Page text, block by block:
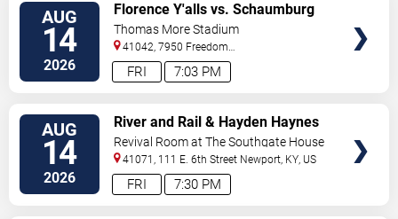
AUG
14
2026 7:03 PM
FRI
Florence Y'alls vs. Schaumburg
Boomers
Thomas More Stadium
41042, 7950 Freedom
Way Florence,KY,US
AUG
14
2026 7:30 PM
FRI
River and Rail & Hayden Haynes
Revival Room at The Southgate House
Revival
41071, 111 E. 6th Street Newport, KY, US